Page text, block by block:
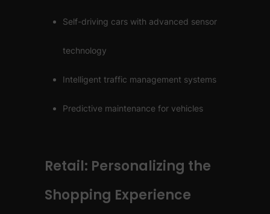
Self-driving cars with advanced sensor
technology
Intelligent traffic management systems
Predictive maintenance for vehicles
Retail: Personalizing the
Shopping Experience